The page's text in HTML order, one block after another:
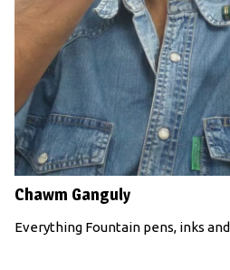
Chawm Ganguly
Everything Fountain pens, inks